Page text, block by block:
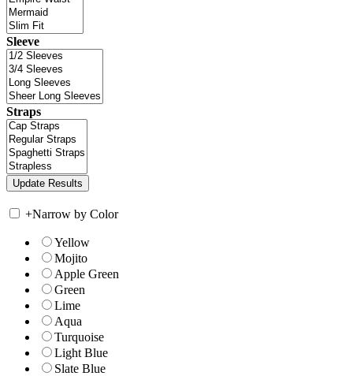
Sleeve
Straps
+Narrow by Color
Yellow
Mojito
Apple Green
Green
Lime
Aqua
Turquoise
Light Blue
Slate Blue